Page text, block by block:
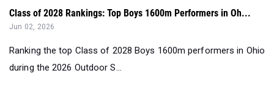
Class of 2028 Rankings: Top Boys 1600m Performers in Oh...
Jun 02, 2026
Ranking the top Class of 2028 Boys 1600m performers in Ohio
during the 2026 Outdoor S...